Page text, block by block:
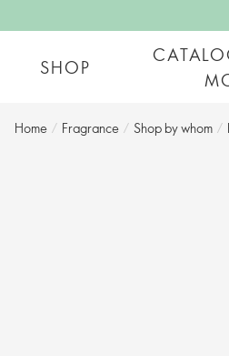
SHOP
Home / Fragrance / Shop by whom​ /